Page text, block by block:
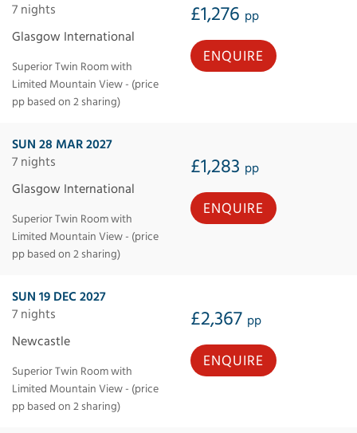
7 nights
£1,276 pp
Glasgow International
Superior Twin Room with
Limited Mountain View - (price
pp based on 2 sharing)
ENQUIRE
SUN 28 MAR 2027
7 nights
£1,283 pp
Glasgow International
Superior Twin Room with
Limited Mountain View - (price
pp based on 2 sharing)
ENQUIRE
SUN 19 DEC 2027
7 nights
£2,367 pp
Newcastle
Superior Twin Room with
Limited Mountain View - (price
pp based on 2 sharing)
ENQUIRE